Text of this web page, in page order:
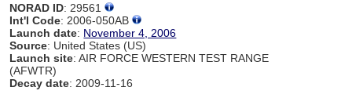
NORAD ID: 29561
Int'l Code: 2006-050AB
Launch date: November 4, 2006
Source: United States (US)
Launch site: AIR FORCE WESTERN TEST RANGE
(AFWTR)
Decay date: 2009-11-16